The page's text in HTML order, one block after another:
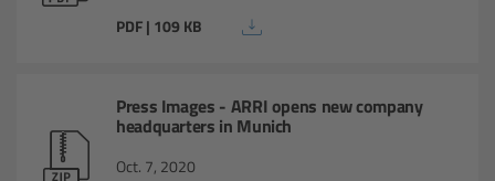
PDF | 109 KB
Press Images - ARRI opens new company
headquarters in Munich
Oct. 7, 2020
Pouches
Gloves